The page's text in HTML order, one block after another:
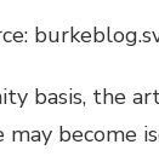
basis, the
may become